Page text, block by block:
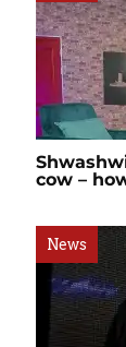
cow –
News